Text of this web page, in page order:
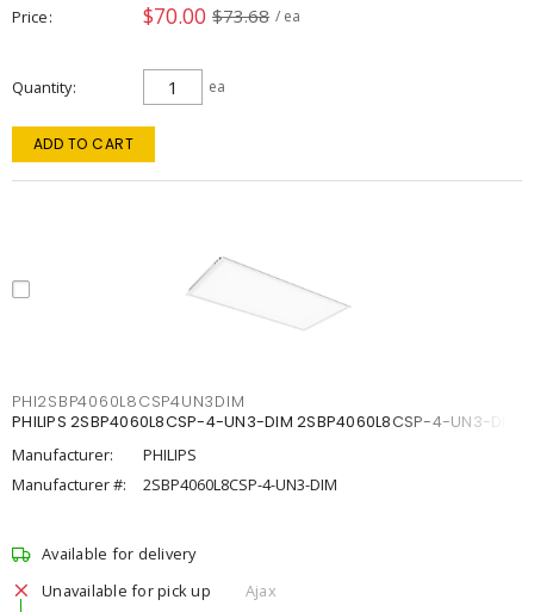
Price $70.00 $73.68 / ea
Quantity ea
ADD TO CART
PHI2SBP4060L8CSP4UN3DIM
PHILIPS 2SBP4060L8CSP-4-UN3-DIM 2SBP4060L8CSP-4-UN3-DIM
Manufacturer:
PHILIPS
Manufacturer #:
2SBP4060L8CSP-4-UN3-DIM
Available for delivery
Unavailable for pick up
Ajax